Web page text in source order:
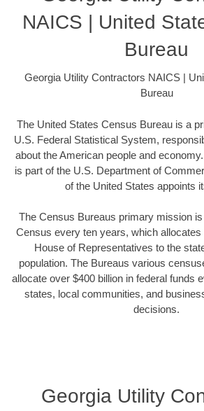
NAICS | United
Bureau
Georgia Utility Contractors NAICS |
Bureau
The United States Census Bureau is a
U.S. Federal Statistical System,
about the American people and
is part of the U.S. Department of
of the United States appoints
The Census Bureaus primary mission
Census every ten years, which
House of Representatives to the
population. The Bureaus various
allocate over $400 billion in federal funds
states, local communities, and
decisions.
Georgia Utility